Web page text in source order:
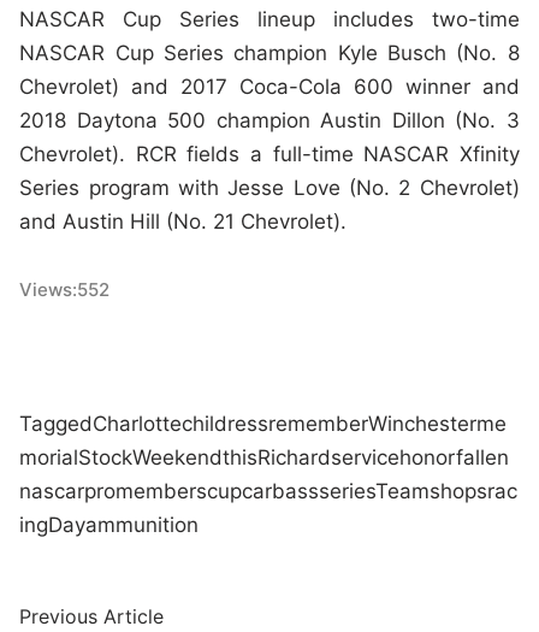
NASCAR Cup Series lineup includes two-time
NASCAR Cup Series champion Kyle Busch (No. 8
Chevrolet) and 2017 Coca-Cola 600 winner and
2018 Daytona 500 champion Austin Dillon (No. 3
Chevrolet). RCR fields a full-time NASCAR Xfinity
Series program with Jesse Love (No. 2 Chevrolet)
and Austin Hill (No. 21 Chevrolet).
Views:552
TaggedCharlottechildressrememberWinchesterme
morialStockWeekendthisRichardservicehonorfallen
nascarpromemberscupcarbassseriesTeamshopsrac
ingDayammunition
Post
Previous ArticlePrevious